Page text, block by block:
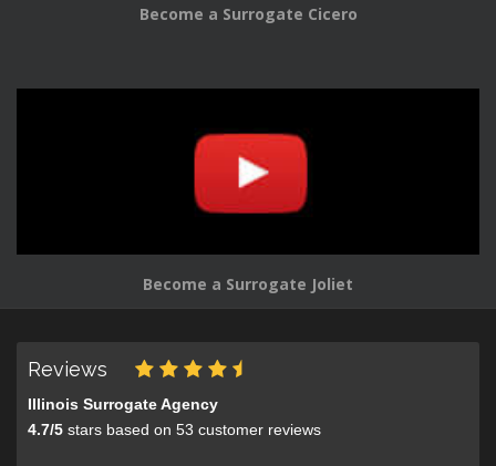
Become a Surrogate Cicero
Become a Surrogate Joliet
Reviews
Illinois Surrogate Agency
4.7/5 stars based on 53 customer reviews